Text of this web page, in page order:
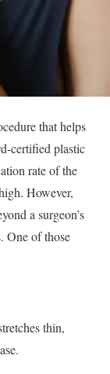
that helps
certified plastic
rate of the
However,
a surgeon’s
One of those
thin,